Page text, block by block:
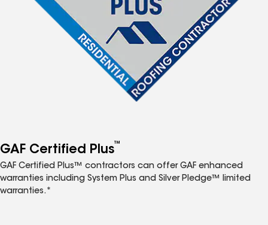
GAF Certified Plus™
GAF Certified Plus™ contractors can offer GAF enhanced
warranties including System Plus and Silver Pledge™ limited
warranties.*